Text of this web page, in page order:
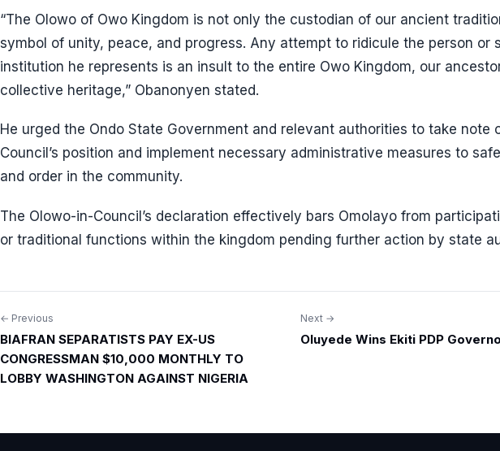
“The Olowo of Owo Kingdom is not only the custodian of our ancient
symbol of unity, peace, and progress. Any attempt to ridicule the person or
institution he represents is an insult to the entire Owo Kingdom, our
collective heritage,” Obanonyen stated.
He urged the Ondo State Government and relevant authorities to take note
Council’s position and implement necessary administrative measures to
and order in the community.
The Olowo-in-Council’s declaration effectively bars Omolayo from
or traditional functions within the kingdom pending further action by state
Post
navigation
← Previous
BIAFRAN SEPARATISTS PAY EX-US
CONGRESSMAN $10,000 MONTHLY TO
LOBBY WASHINGTON AGAINST NIGERIA
Next →
Oluyede Wins Ekiti PDP